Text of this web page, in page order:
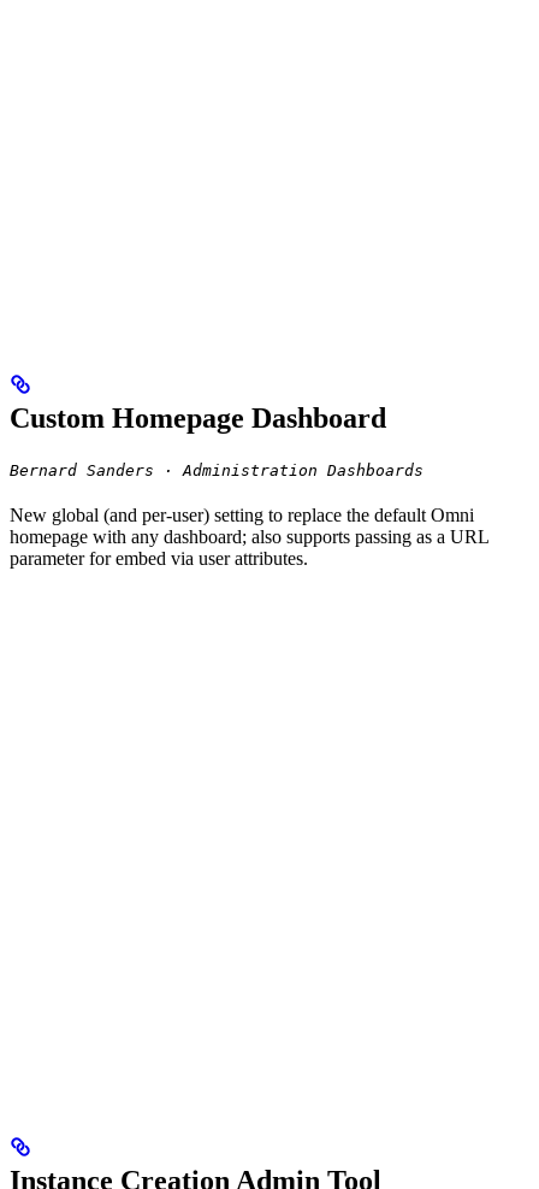
Custom Homepage Dashboard
Bernard Sanders · Administration Dashboards
New global (and per-user) setting to replace the default Omni
homepage with any dashboard; also supports passing as a URL
parameter for embed via user attributes.
Instance Creation Admin Tool